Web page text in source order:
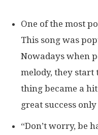
One of the most
This song was
Nowadays when
melody, they start
thing became a hit
great success
“Don’t worry, be